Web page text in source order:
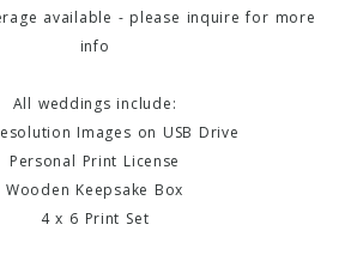
available - please inquire for more
info
All weddings include:
Images on USB Drive
Personal Print License
Wooden Keepsake Box
4 x 6 Print Set